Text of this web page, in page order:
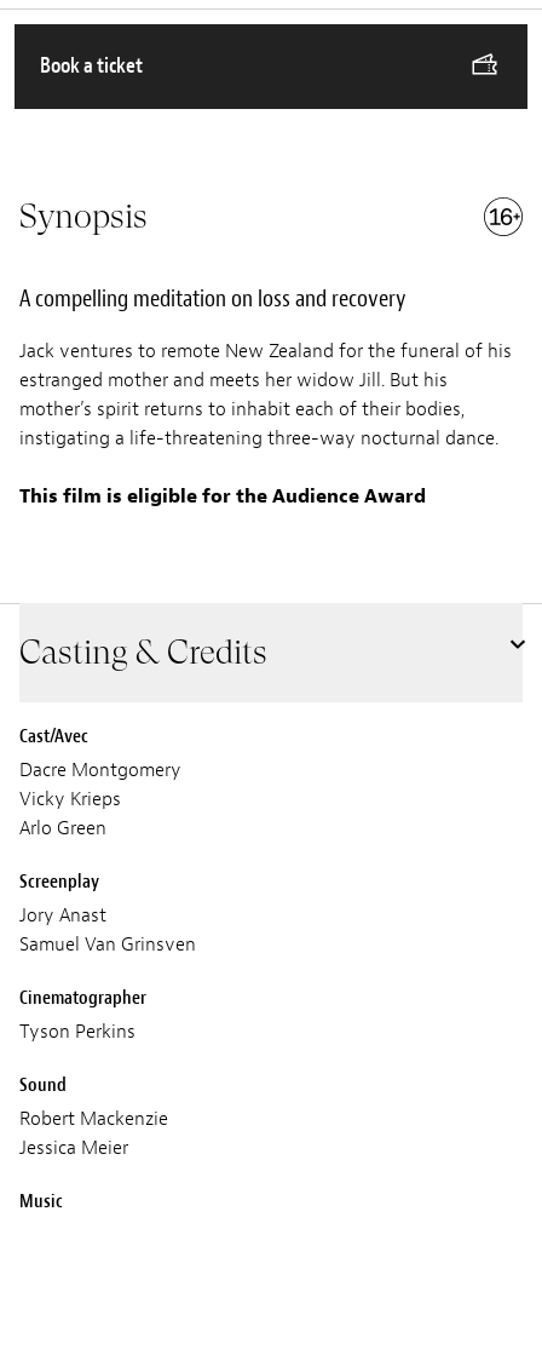
Book a ticket
Synopsis
A compelling meditation on loss and recovery
Jack ventures to remote New Zealand for the funeral of his
estranged mother and meets her widow Jill. But his
mother’s spirit returns to inhabit each of their bodies,
instigating a life-threatening three-way nocturnal dance.
This film is eligible for the Audience Award
Casting & Credits
Cast/Avec
Dacre Montgomery
Vicky Krieps
Arlo Green
Screenplay
Jory Anast
Samuel Van Grinsven
Cinematographer
Tyson Perkins
Sound
Robert Mackenzie
Jessica Meier
Music